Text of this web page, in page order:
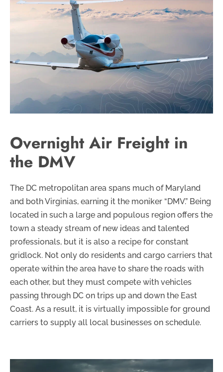
Overnight Air Freight in
the DMV
The DC metropolitan area spans much of Maryland
and both Virginias, earning it the moniker “DMV.” Being
located in such a large and populous region offers the
town a steady stream of new ideas and talented
professionals, but it is also a recipe for constant
gridlock. Not only do residents and cargo carriers that
operate within the area have to share the roads with
each other, but they must compete with vehicles
passing through DC on trips up and down the East
Coast. As a result, it is virtually impossible for ground
carriers to supply all local businesses on schedule.